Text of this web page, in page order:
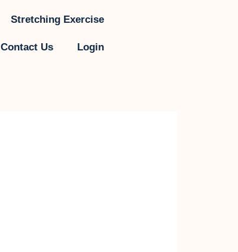
Stretching Exercise
Contact Us Login